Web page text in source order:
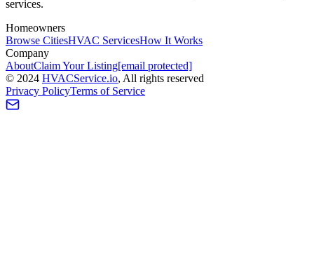
services.
Homeowners
Browse CitiesHVAC ServicesHow It Works
Company
AboutClaim Your Listing[email protected]
© 2024 HVACService.io, All rights reserved
Privacy PolicyTerms of Service